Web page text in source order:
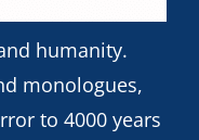
humanity.
monologues,
to 4000 years